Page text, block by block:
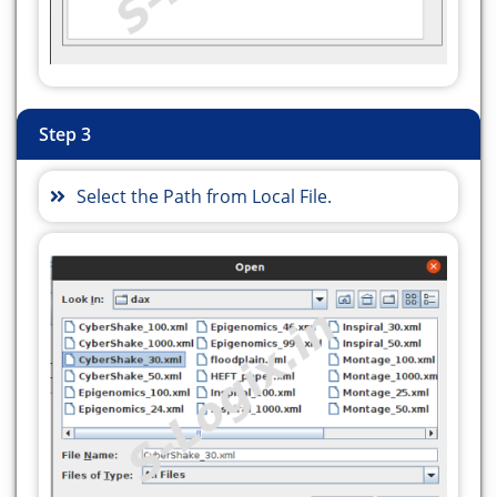
org.workflowsim.utils.ClusteringParameters;
import
import org.workflowsim.utils.Parameters;
import org.workflowsim.utils.ReplicaCatalog;
public class HEFTUpwardRank {
// to connect Database
"jdbc:mysql://localhost:3306/";
static final String driver =
"com.mysql.cj.jdbc.Driver";
static final String dbname =
"HybridTaskSchedule";
static final String uname = "debian-sys-maint";
static final String upass =
"9CZWUpAG2B0MJ2FZ";
String username, userpass;
Step 3
Select the Path from Local File.